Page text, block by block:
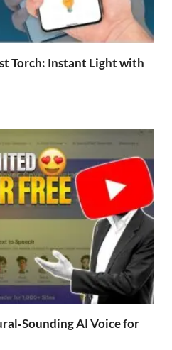
Torch: Instant Light with
AI Voice for